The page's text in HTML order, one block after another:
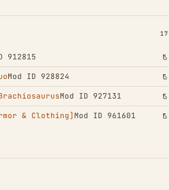
17
912815
Mod ID 928824
Mod ID 927131
& Clothing] Mod ID 961601